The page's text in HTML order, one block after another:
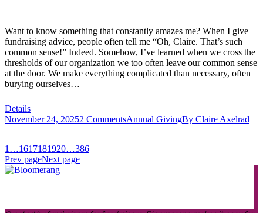
Want to know something that constantly amazes me? When I give
fundraising advice, people often tell me “Oh, Claire. That’s such
common sense!” Indeed. Somehow, I’ve learned when we cross the
thresholds of our organization we too often leave our common sense
at the door. We make everything complicated than necessary, often
burying ourselves…
Details
November 24, 20252 CommentsAnnual GivingBy Claire Axelrad
1 …1617181920…386
Prev pageNext page